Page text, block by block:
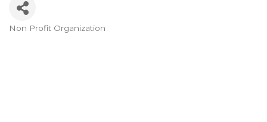
Categories
Non Profit Organization